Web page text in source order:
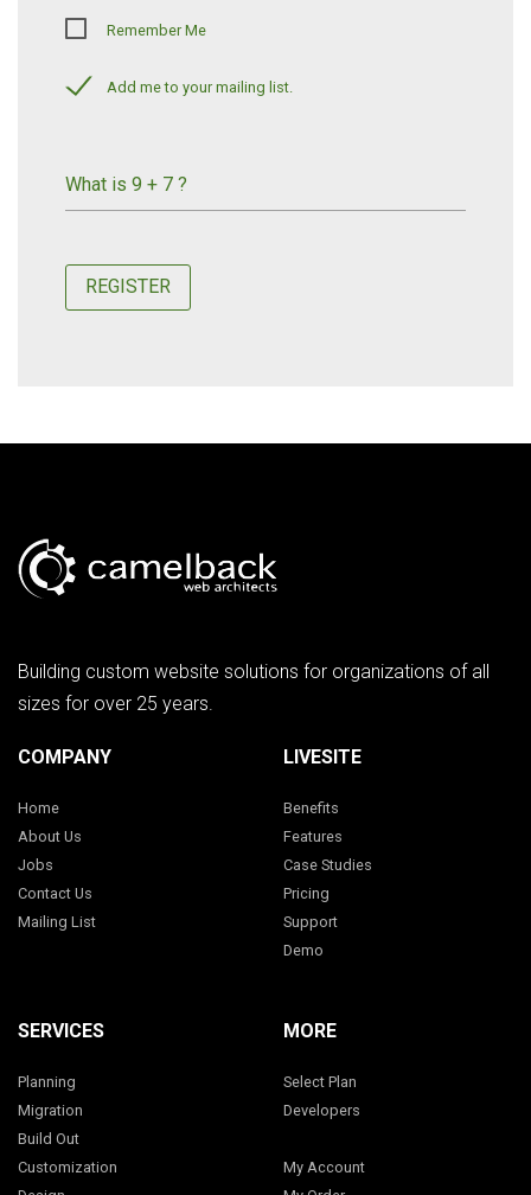
Remember Me
Add me to your mailing list.
What is 9 + 7 ?
REGISTER
Building custom website solutions for organizations of all
sizes for over 25 years.
COMPANY
Home
About Us
Jobs
Contact Us
Mailing List
LIVESITE
Benefits
Features
Case Studies
Pricing
Support
Demo
SERVICES
Planning
Migration
Build Out
Customization
MORE
Select Plan
Developers
My Account